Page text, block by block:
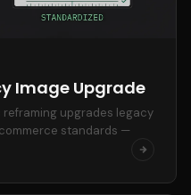
Image Upgrade
upgrades legacy
standards —